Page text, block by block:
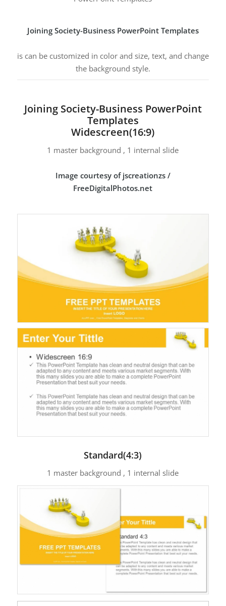
Joining Society-Business PowerPoint Templates
is can be customized in color and size, text, and change
the background style.
Joining Society-Business PowerPoint
Templates
Widescreen(16:9)
1 master background , 1 internal slide
Image courtesy of jscreationzs /
FreeDigitalPhotos.net
Standard(4:3)
1 master background , 1 internal slide